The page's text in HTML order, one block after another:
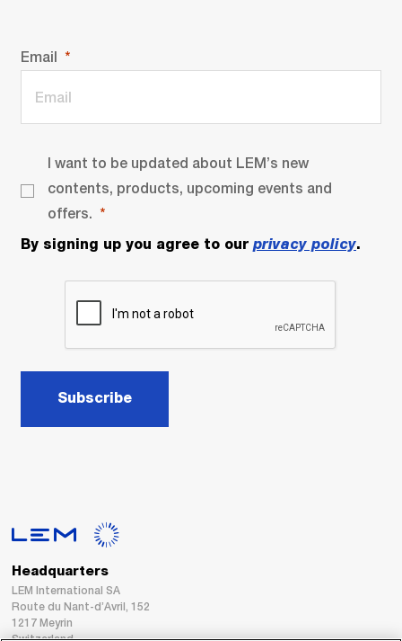
Email
I want to be updated about LEM’s new
contents, products, upcoming events and
offers.
By signing up you agree to our privacy policy.
Subscribe
Headquarters
LEM International SA
Route du Nant-d’Avril, 152
1217 Meyrin